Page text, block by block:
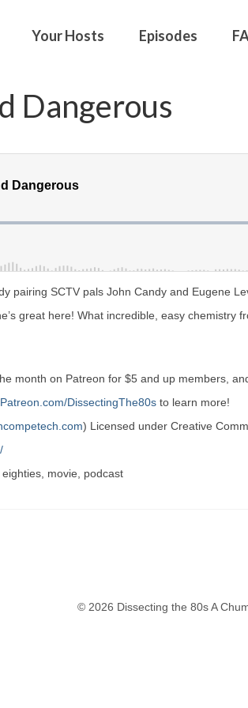
Your Hosts Episodes
Dangerous
pairing SCTV pals John Candy and Eugene
great here! What incredible, easy chemistry
month on Patreon for $5 and up members,
Patreon.com/DissectingThe80s to learn more!
) Licensed under Creative
movie, podcast
© 2026 Dissecting the 80s A